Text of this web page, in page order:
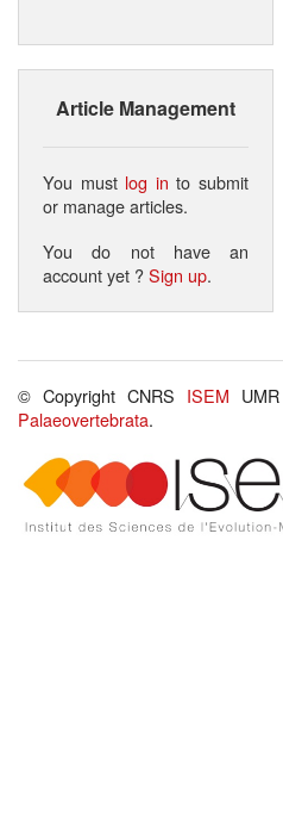
Article Management
You must log in to submit
or manage articles.
You do not have an
account yet ?Sign up.
© Copyright CNRS ISEM
Palaeovertebrata.